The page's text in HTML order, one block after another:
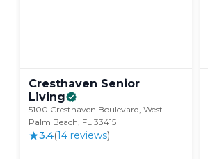
Cresthaven Senior
Living
5100 Cresthaven Boulevard, West
Palm Beach, FL 33415
3.4(14 reviews)